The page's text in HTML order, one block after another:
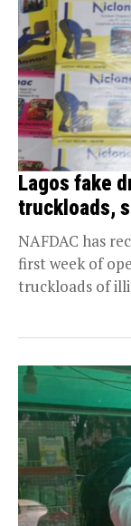
Lagos fake
truckloads,
NAFDAC has
first week of
truckloads of